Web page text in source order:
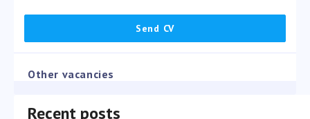
Other vacancies
Recent posts